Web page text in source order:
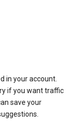
in your account.
if you want traffic
save your